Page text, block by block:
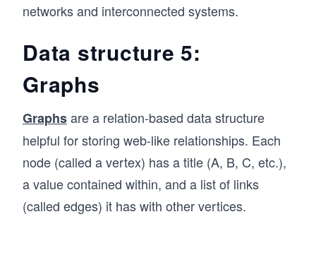
networks and interconnected systems.
Data structure 5:
Graphs
Graphsare a relation-based data structure
helpful for storing web-like relationships. Each
node (called a vertex) has a title (A, B, C, etc.),
a value contained within, and a list of links
(called edges) it has with other vertices.